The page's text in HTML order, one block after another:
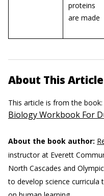
proteins
are made
About This Article
This article is from the book:
Biology Workbook For
About the book author:
instructor at Everett
North Cascades and
to develop science curricula